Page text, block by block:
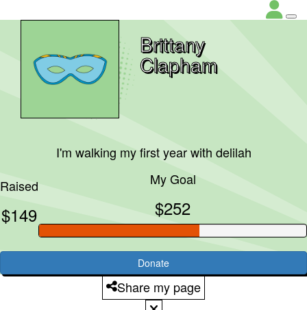
Brittany
Clapham
I'm walking my first year with delilah
Raised
$149
My Goal
$252
Donate
Share my page